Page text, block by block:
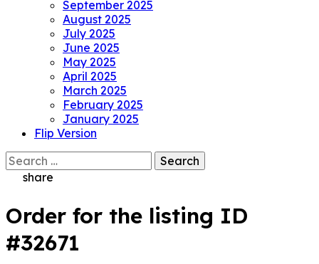
September 2025
August 2025
July 2025
June 2025
May 2025
April 2025
March 2025
February 2025
January 2025
Flip Version
Search
for:share
Order for the listing ID
#32671